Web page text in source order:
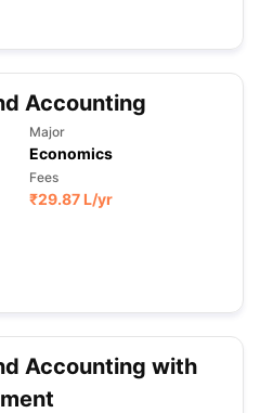
Accounting
Major
Economics
Fees
₹29.87 L/yr
Accounting with